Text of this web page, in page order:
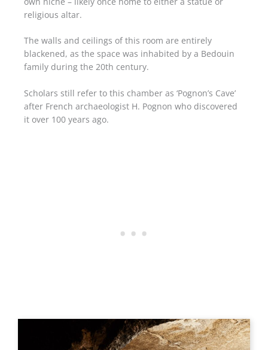
religious altar.
The walls and ceilings of this room are entirely
blackened, as the space was inhabited by a Bedouin
family during the 20th century.
Scholars still refer to this chamber as ‘Pognon’s Cave’
after French archaeologist H. Pognon who discovered
it over 100 years ago.